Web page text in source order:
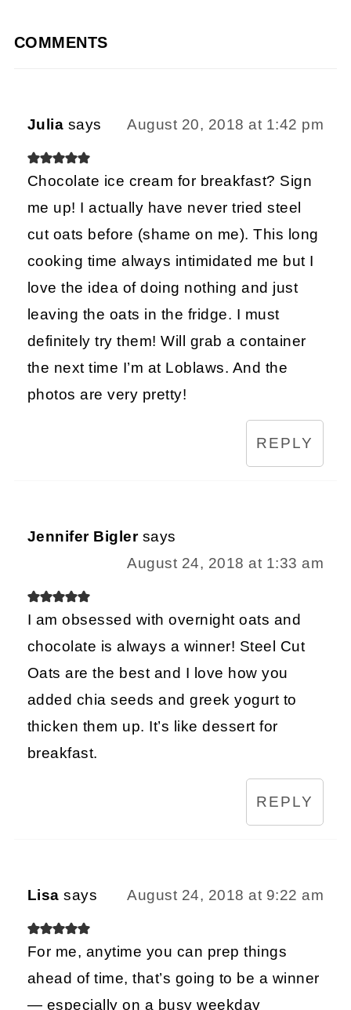
COMMENTS
Julia says August 20, 2018 at 1:42 pm
Chocolate ice cream for breakfast? Sign
me up! I actually have never tried steel
cut oats before (shame on me). This long
cooking time always intimidated me but I
love the idea of doing nothing and just
leaving the oats in the fridge. I must
definitely try them! Will grab a container
the next time I’m at Loblaws. And the
photos are very pretty!
REPLY
Jennifer Bigler says
August 24, 2018 at 1:33 am
I am obsessed with overnight oats and
chocolate is always a winner! Steel Cut
Oats are the best and I love how you
added chia seeds and greek yogurt to
thicken them up. It’s like dessert for
breakfast.
REPLY
Lisa says August 24, 2018 at 9:22 am
For me, anytime you can prep things
ahead of time, that’s going to be a winner
— especially on a busy weekday